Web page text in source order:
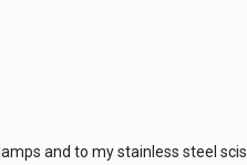
and to my stainless steel